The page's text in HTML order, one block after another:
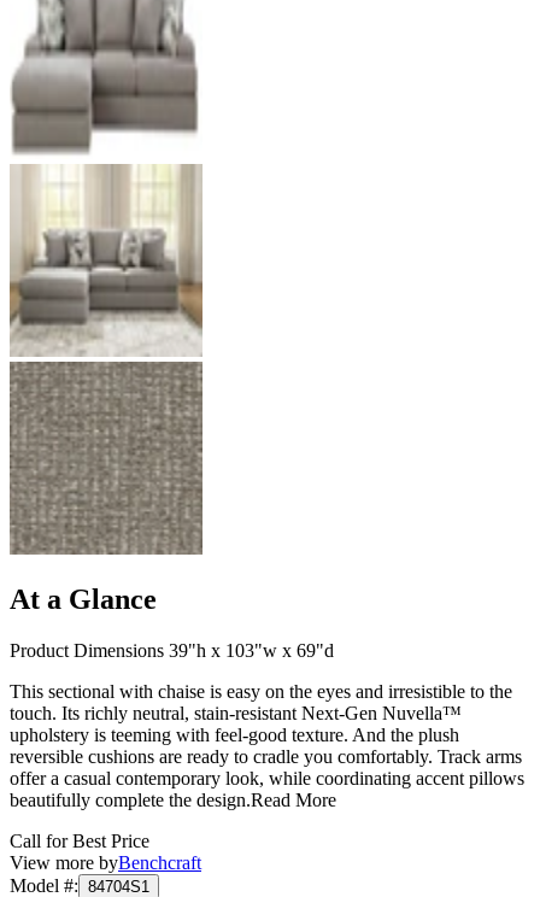
At a Glance
Product Dimensions 39"h x 103"w x 69"d
This sectional with chaise is easy on the eyes and irresistible to the
touch. Its richly neutral, stain-resistant Next-Gen Nuvella™
upholstery is teeming with feel-good texture. And the plush
reversible cushions are ready to cradle you comfortably. Track arms
offer a casual contemporary look, while coordinating accent pillows
beautifully complete the design.Read More
Call for Best Price
View more byBenchcraft
Model #: 84704S1